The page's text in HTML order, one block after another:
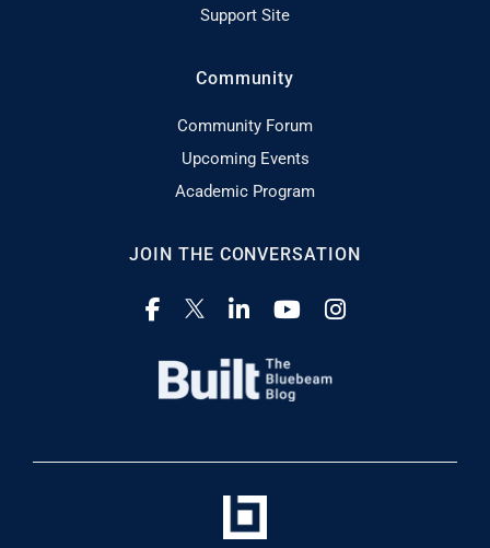
Support Site
Community
Community Forum
Upcoming Events
Academic Program
JOIN THE CONVERSATION